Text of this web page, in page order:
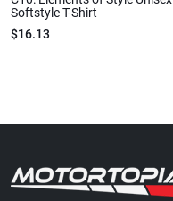
Softstyle T-Shirt
$16.13